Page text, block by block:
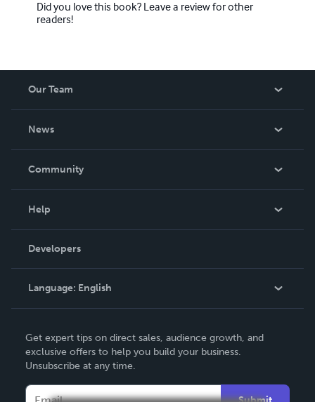
Did you love this book? Leave a review for other
readers!
Our Team
News
In The News
Community
Podcast
Help
Order Lookup
Knowledge Base
Contact Support
Developers
Language: English
Deutsch
Français
Italiano
Get expert tips on direct sales, audience growth, and
exclusive offers to help you build your business.
Unsubscribe at any time.